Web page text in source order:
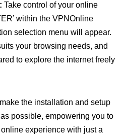
Take control of your online
within the VPNOnline
selection menu will appear.
your browsing needs, and
to explore the internet freely
the installation and setup
possible, empowering you to
experience with just a